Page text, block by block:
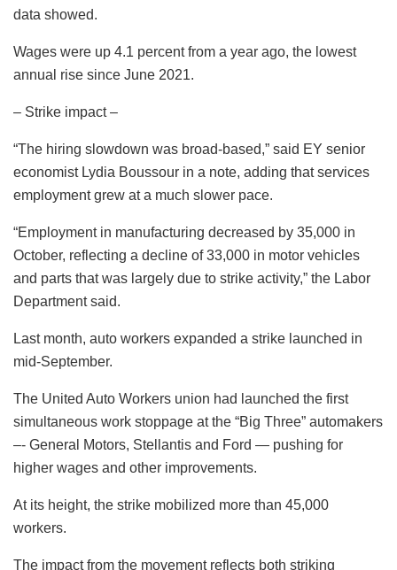
data showed.
Wages were up 4.1 percent from a year ago, the lowest
annual rise since June 2021.
– Strike impact –
“The hiring slowdown was broad-based,” said EY senior
economist Lydia Boussour in a note, adding that services
employment grew at a much slower pace.
“Employment in manufacturing decreased by 35,000 in
October, reflecting a decline of 33,000 in motor vehicles
and parts that was largely due to strike activity,” the Labor
Department said.
Last month, auto workers expanded a strike launched in
mid-September.
The United Auto Workers union had launched the first
simultaneous work stoppage at the “Big Three” automakers
–- General Motors, Stellantis and Ford — pushing for
higher wages and other improvements.
At its height, the strike mobilized more than 45,000
workers.
The impact from the movement reflects both striking